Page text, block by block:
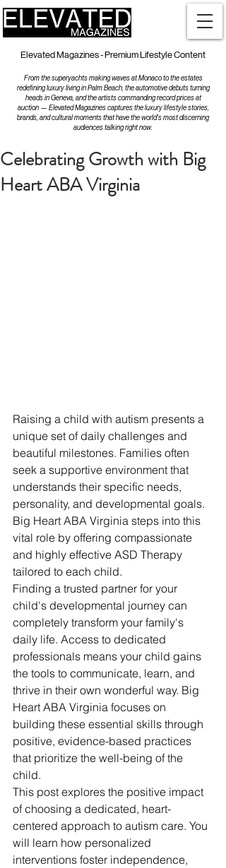
Elevated Magazines - Premium Lifestyle Content
From the superyachts making waves at Monaco to the estates
redefining luxury living in Palm Beach, the automotive debuts turning
heads in Geneva, and the artists commanding record prices at
auction — Elevated Magazines captures the luxury lifestyle stories,
brands, and cultural moments that have the world's most discerning
audiences talking right now.
Celebrating Growth with Big
Heart ABA Virginia
Raising a child with autism presents a
unique set of daily challenges and
beautiful milestones. Families often
seek a supportive environment that
understands their specific needs,
personality, and developmental goals.
Big Heart ABA Virginia steps into this
vital role by offering compassionate
and highly effective ASD Therapy
tailored to each child.
Finding a trusted partner for your
child's developmental journey can
completely transform your family's
daily life. Access to dedicated
professionals means your child gains
the tools to communicate, learn, and
thrive in their own wonderful way. Big
Heart ABA Virginia focuses on
building these essential skills through
positive, evidence-based practices
that prioritize the well-being of the
child.
This post explores the positive impact
of choosing a dedicated, heart-
centered approach to autism care. You
will learn how personalized
interventions foster independence,